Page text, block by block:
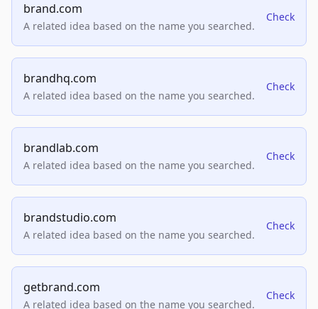
brand.com
A related idea based on the name you searched.
Check
brandhq.com
A related idea based on the name you searched.
Check
brandlab.com
A related idea based on the name you searched.
Check
brandstudio.com
A related idea based on the name you searched.
Check
getbrand.com
A related idea based on the name you searched.
Check